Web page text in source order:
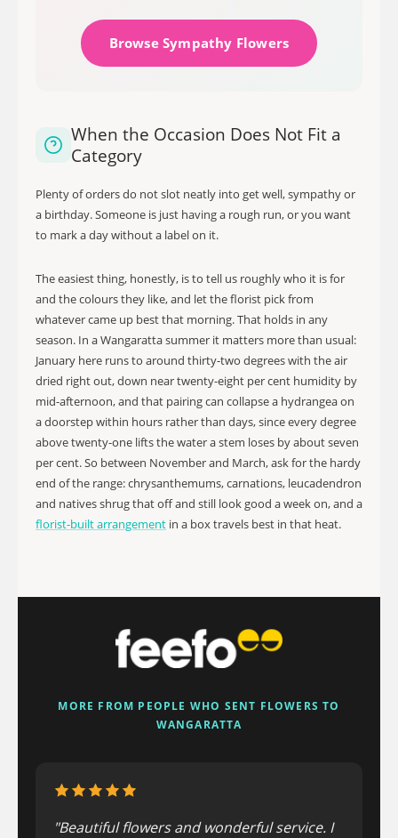
Browse Sympathy Flowers
When the Occasion Does Not Fit a
Category
Plenty of orders do not slot neatly into get well, sympathy or
a birthday. Someone is just having a rough run, or you want
to mark a day without a label on it.
The easiest thing, honestly, is to tell us roughly who it is for
and the colours they like, and let the florist pick from
whatever came up best that morning. That holds in any
season. In a Wangaratta summer it matters more than usual:
January here runs to around thirty-two degrees with the air
dried right out, down near twenty-eight per cent humidity by
mid-afternoon, and that pairing can collapse a hydrangea on
a doorstep within hours rather than days, since every degree
above twenty-one lifts the water a stem loses by about seven
per cent. So between November and March, ask for the hardy
end of the range: chrysanthemums, carnations, leucadendron
and natives shrug that off and still look good a week on, and a
florist-built arrangement in a box travels best in that heat.
MORE FROM PEOPLE WHO SENT FLOWERS TO
WANGARATTA
"Beautiful flowers and wonderful service. I